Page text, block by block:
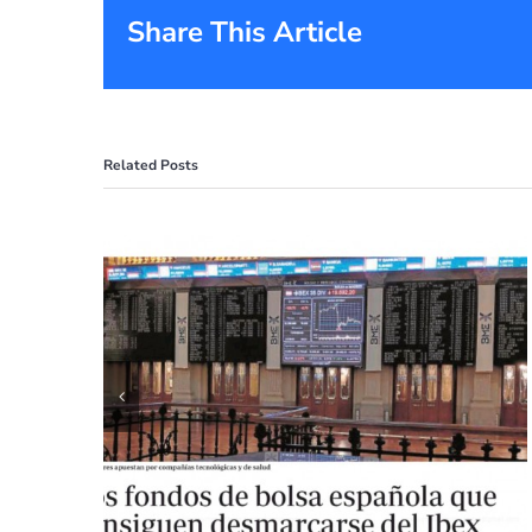
Share This Article
Related Posts